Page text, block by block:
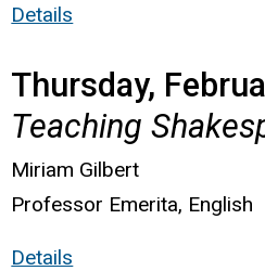
Details
Thursday,
Teaching
Miriam Gilbert
Professor Emerita, English
Details